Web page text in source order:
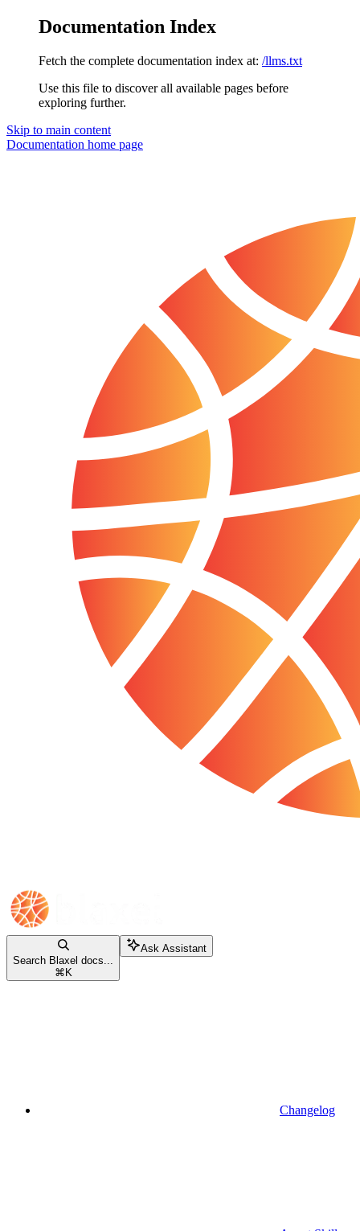
Documentation Index
Fetch the complete documentation index at: /llms.txt
Use this file to discover all available pages before
exploring further.
Skip to main content
Documentation home page
Search Blaxel docs...
⌘K
Ask Assistant
Changelog